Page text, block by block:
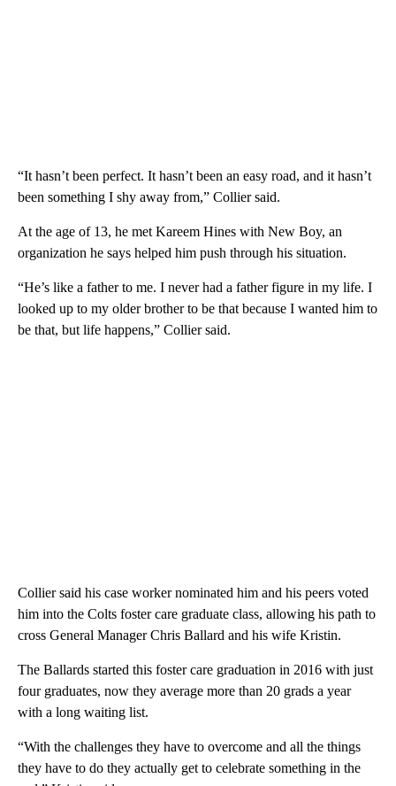
“It hasn’t been perfect. It hasn’t been an easy road, and it hasn’t
been something I shy away from,” Collier said.
At the age of 13, he met Kareem Hines with New Boy, an
organization he says helped him push through his situation.
“He’s like a father to me. I never had a father figure in my life. I
looked up to my older brother to be that because I wanted him to
be that, but life happens,” Collier said.
Collier said his case worker nominated him and his peers voted
him into the Colts foster care graduate class, allowing his path to
cross General Manager Chris Ballard and his wife Kristin.
The Ballards started this foster care graduation in 2016 with just
four graduates, now they average more than 20 grads a year
with a long waiting list.
“With the challenges they have to overcome and all the things
they have to do they actually get to celebrate something in the